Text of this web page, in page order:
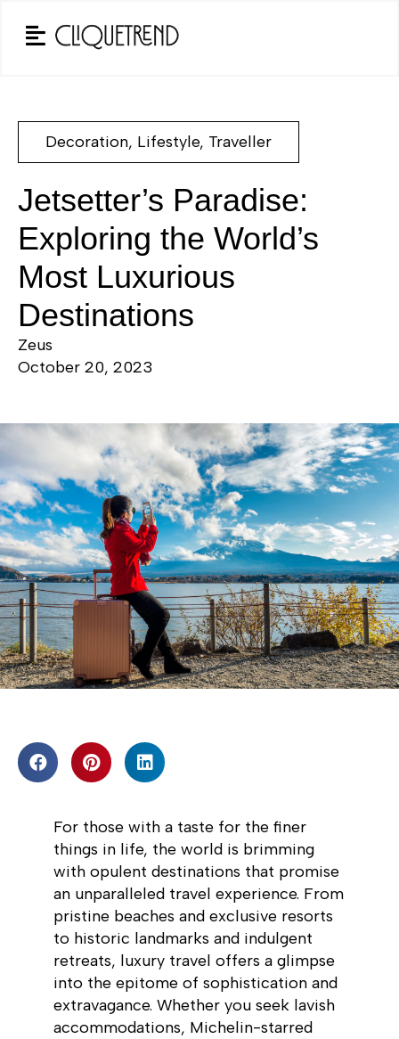
Decoration, Lifestyle, Traveller
Jetsetter’s Paradise:
Exploring the World’s
Most Luxurious
Destinations
Zeus
October 20, 2023
For those with a taste for the finer
things in life, the world is brimming
with opulent destinations that promise
an unparalleled travel experience. From
pristine beaches and exclusive resorts
to historic landmarks and indulgent
retreats, luxury travel offers a glimpse
into the epitome of sophistication and
extravagance. Whether you seek lavish
accommodations, Michelin-starred